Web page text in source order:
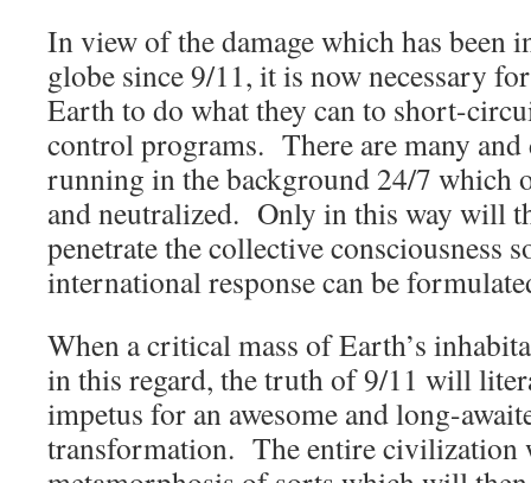
In view of the damage which has been
globe since 9/11, it is now necessary
Earth to do what they can to short-
control programs. There are many and
running in the background 24/7 which
and neutralized. Only in this way will
penetrate the collective consciousness
international response can be
When a critical mass of Earth’s
in this regard, the truth of 9/11 will
impetus for an awesome and long-
transformation. The entire civilization